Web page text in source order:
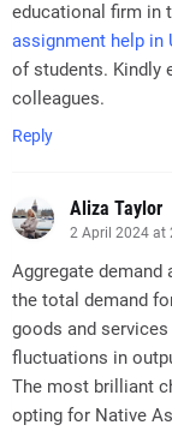
educational firm in
assignment help in
of students. Kindly
colleagues.
Reply
Aliza Taylor
2 April 2024 at
Aggregate
the total demand
goods and
fluctuations in
The most brilliant
opting for Native